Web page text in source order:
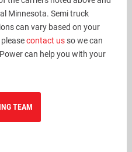
Minnesota. Semi truck
can vary based on your
contact usso we can
can help you with your
TEAM